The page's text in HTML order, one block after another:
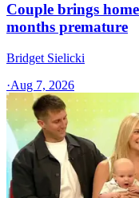
Couple brings
months premature
Bridget Sielicki
·Aug 7, 2026